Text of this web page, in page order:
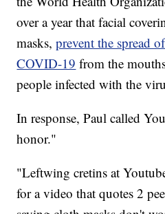
over a year that facial
masks,prevent the spread
COVID-19 from the
people infected with the
In response, Paul called
honor."
"Leftwing cretins at
for a video that quotes 2